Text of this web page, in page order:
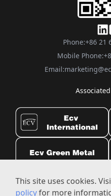
Phone:+86 21
Mobile Phone:
Email:
Privacy Settings|©2010-2025
This site uses cookies.
policyfor more